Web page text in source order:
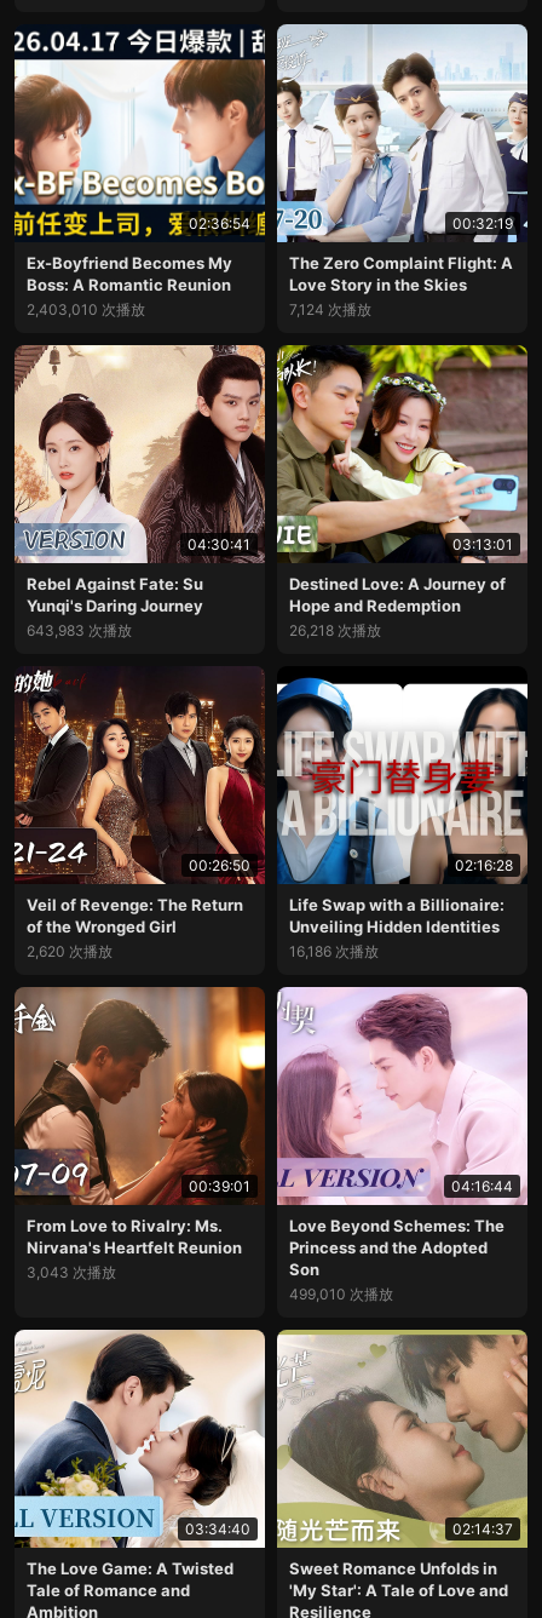
02:36:54
Ex-Boyfriend Becomes My
Boss: A Romantic Reunion
2,403,010 次播放
00:32:19
The Zero Complaint Flight: A
Love Story in the Skies
7,124 次播放
04:30:41
Rebel Against Fate: Su
Yunqi's Daring Journey
643,983 次播放
03:13:01
Destined Love: A Journey of
Hope and Redemption
26,218 次播放
00:26:50
Veil of Revenge: The Return
of the Wronged Girl
2,620 次播放
02:16:28
Life Swap with a Billionaire:
Unveiling Hidden Identities
16,186 次播放
00:39:01
From Love to Rivalry: Ms.
Nirvana's Heartfelt Reunion
3,043 次播放
04:16:44
Love Beyond Schemes: The
Princess and the Adopted
Son
499,010 次播放
03:34:40
The Love Game: A Twisted
Tale of Romance and
Ambition
02:14:37
Sweet Romance Unfolds in
'My Star': A Tale of Love and
Resilience